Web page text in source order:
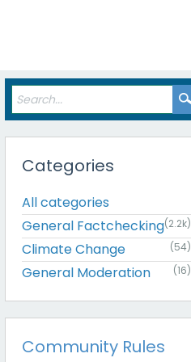
Categories
All categories
General Factchecking(2.2k)
Climate Change (54)
General Moderation (16)
Community Rules